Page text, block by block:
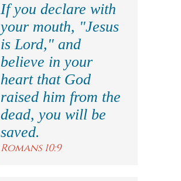
If you declare with
your mouth, "Jesus
is Lord," and
believe in your
heart that God
raised him from the
dead, you will be
saved.
Romans 10:9